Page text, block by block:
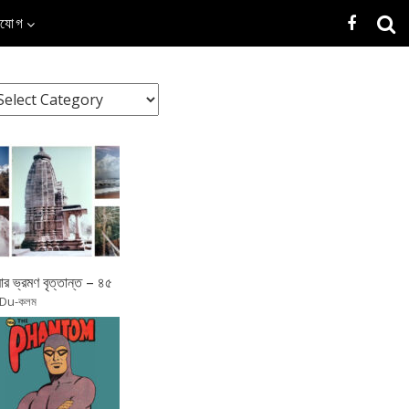
ভ্রমণ বৃত্তান্ত – ৪৫
কলম